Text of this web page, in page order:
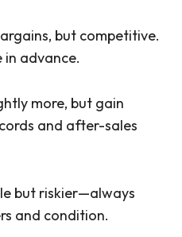
but competitive.
in advance.
more, but gain
and after-sales
but riskier—always
and condition.